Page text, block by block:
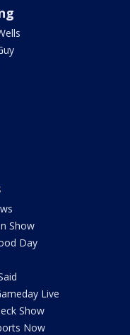
Show
Day
Live
Show
Now